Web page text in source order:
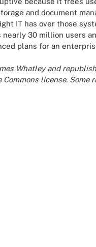
and document
IT has over those
nearly 30 million users
plans for an
Whatley and
Commons license. Some